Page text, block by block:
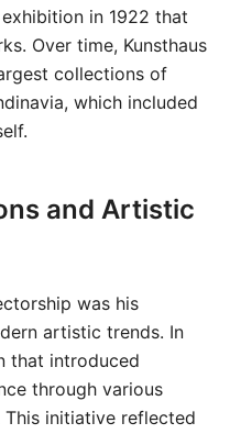
in 1922 that
Over time, Kunsthaus
collections of
which included
and Artistic
was his
artistic trends. In
that introduced
through various
initiative reflected